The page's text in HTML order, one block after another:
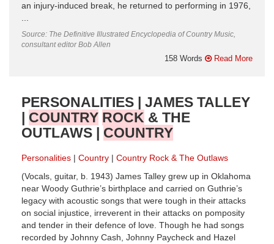
an injury-induced break, he returned to performing in 1976,
Source: The Definitive Illustrated Encyclopedia of Country Music,
consultant editor Bob Allen
158 Words Read More
PERSONALITIES | JAMES TALLEY
| COUNTRY ROCK & THE
OUTLAWS | COUNTRY
Personalities Country
Country Rock & The Outlaws
(Vocals, guitar, b. 1943) James Talley grew up in Oklahoma
near Woody Guthrie’s birthplace and carried on Guthrie’s
legacy with acoustic songs that were tough in their attacks
on social injustice, irreverent in their attacks on pomposity
and tender in their defence of love. Though he had songs
recorded by Johnny Cash, Johnny Paycheck and Hazel